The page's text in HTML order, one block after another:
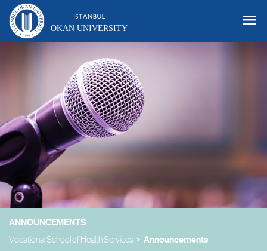
OKAN UNIVERSITY
ANNOUNCEMENTS
Vocational School of Health Services Announcements